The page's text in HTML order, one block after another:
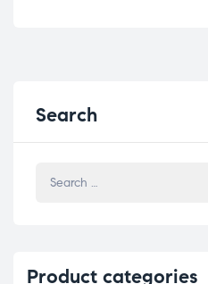
Search
Product categories